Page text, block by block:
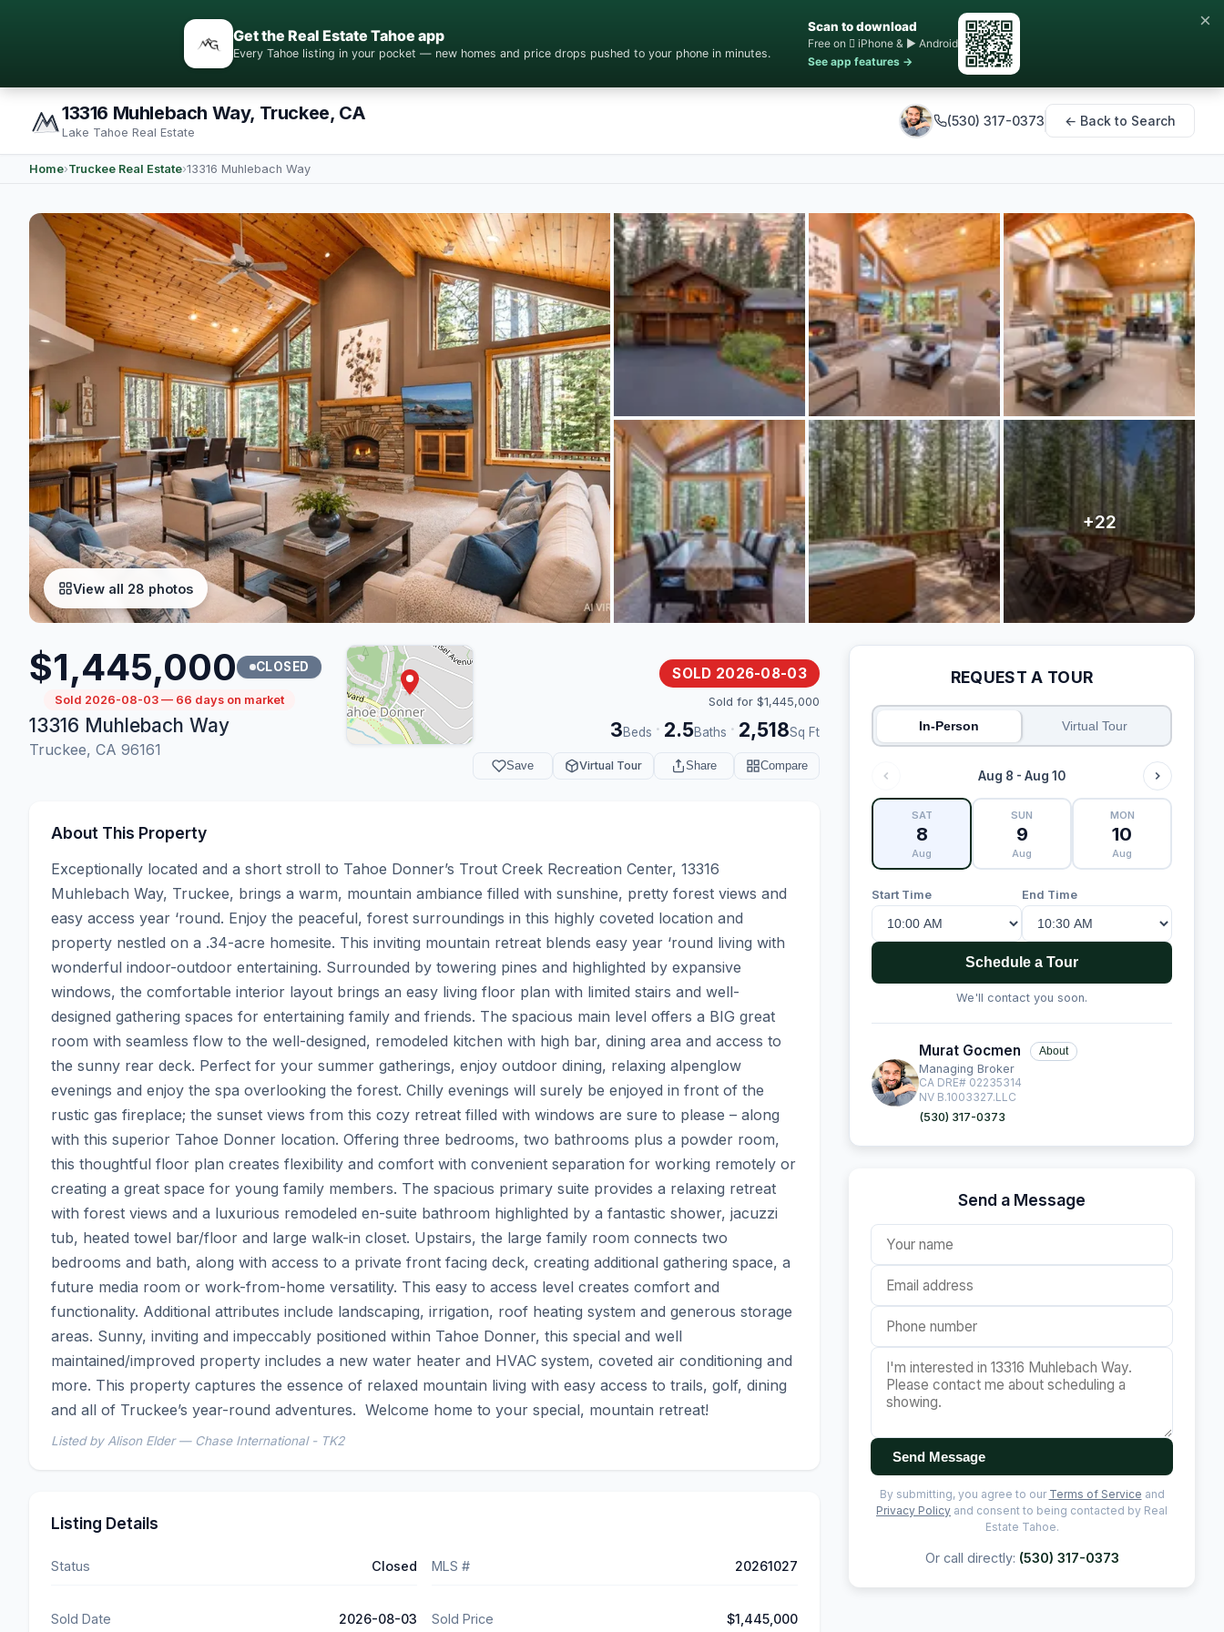
Get the Real Estate Tahoe app
Every Tahoe listing in your pocket — new homes and price drops pushed to your phone in minutes.
Scan to download
Free on  iPhone & ▶ Android
See app features →
×
13316 Muhlebach Way, Truckee, CA
Lake Tahoe Real Estate
(530) 317-0373 ← Back to Search
Home›Truckee Real Estate›13316 Muhlebach Way
View all 28 photos
$1,445,000 CLOSED
Sold 2026-08-03 — 66 days on market
13316 Muhlebach Way
Truckee, CA 96161
SOLD 2026-08-03
Sold for $1,445,000
3Beds · 2.5Baths · 2,518Sq Ft
Save Virtual Tour Share Compare
About This Property
Exceptionally located and a short stroll to Tahoe Donner’s Trout Creek Recreation Center, 13316
Muhlebach Way, Truckee, brings a warm, mountain ambiance filled with sunshine, pretty forest views and
easy access year ‘round. Enjoy the peaceful, forest surroundings in this highly coveted location and
property nestled on a .34-acre homesite. This inviting mountain retreat blends easy year ‘round living with
wonderful indoor-outdoor entertaining. Surrounded by towering pines and highlighted by expansive
windows, the comfortable interior layout brings an easy living floor plan with limited stairs and well-
designed gathering spaces for entertaining family and friends. The spacious main level offers a BIG great
room with seamless flow to the well-designed, remodeled kitchen with high bar, dining area and access to
the sunny rear deck. Perfect for your summer gatherings, enjoy outdoor dining, relaxing alpenglow
evenings and enjoy the spa overlooking the forest. Chilly evenings will surely be enjoyed in front of the
rustic gas fireplace; the sunset views from this cozy retreat filled with windows are sure to please – along
with this superior Tahoe Donner location. Offering three bedrooms, two bathrooms plus a powder room,
this thoughtful floor plan creates flexibility and comfort with convenient separation for working remotely or
creating a great space for young family members. The spacious primary suite provides a relaxing retreat
with forest views and a luxurious remodeled en-suite bathroom highlighted by a fantastic shower, jacuzzi
tub, heated towel bar/floor and large walk-in closet. Upstairs, the large family room connects two
bedrooms and bath, along with access to a private front facing deck, creating additional gathering space, a
future media room or work-from-home versatility. This easy to access level creates comfort and
functionality. Additional attributes include landscaping, irrigation, roof heating system and generous storage
areas. Sunny, inviting and impeccably positioned within Tahoe Donner, this special and well
maintained/improved property includes a new water heater and HVAC system, coveted air conditioning and
more. This property captures the essence of relaxed mountain living with easy access to trails, golf, dining
and all of Truckee’s year-round adventures.  Welcome home to your special, mountain retreat!
Listed by Alison Elder — Chase International - TK2
Listing Details
Status Closed MLS # 20261027
Sold Date 2026-08-03 Sold Price $1,445,000
REQUEST A TOUR
In-Person Virtual Tour
Aug 8 - Aug 10
SAT
8
Aug
SUN
9
Aug
MON
10
Aug
Start Time End Time
Schedule a Tour
We'll contact you soon.
Murat Gocmen About
Managing Broker
CA DRE# 02235314
NV B.1003327.LLC
(530) 317-0373
Send a Message
Send Message
By submitting, you agree to our Terms of Service and
Privacy Policy and consent to being contacted by Real
Estate Tahoe.
Or call directly: (530) 317-0373